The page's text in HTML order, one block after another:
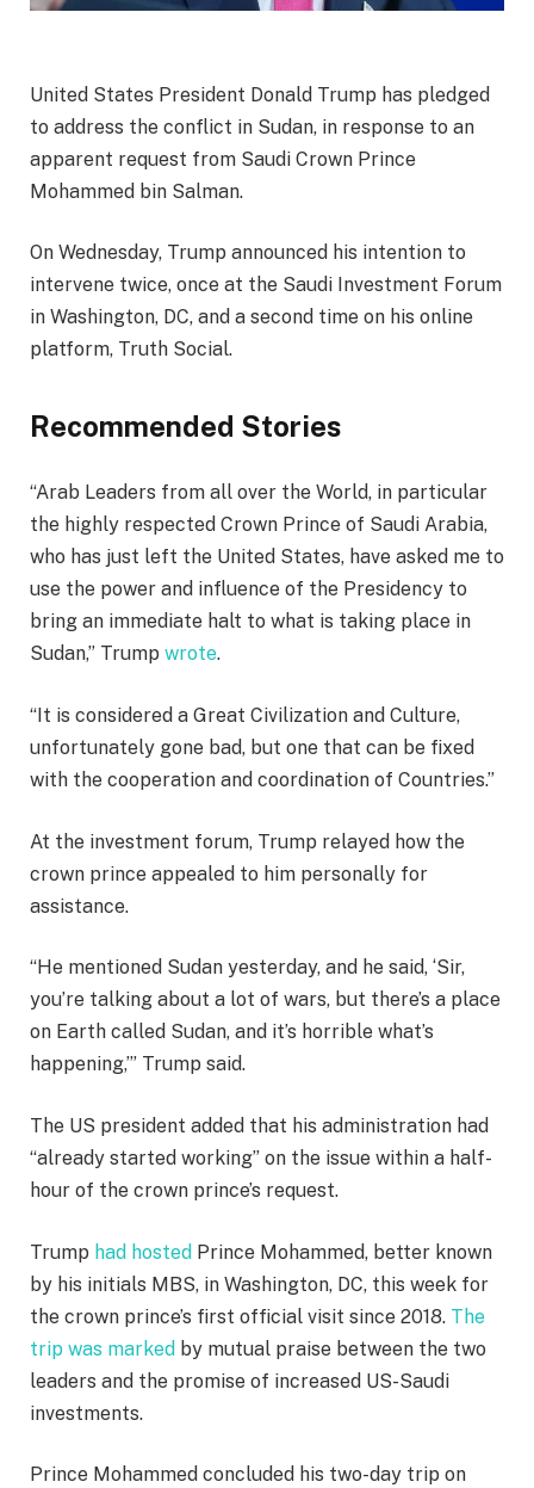
United States President Donald Trump has pledged
to address the conflict in Sudan, in response to an
apparent request from Saudi Crown Prince
Mohammed bin Salman.
On Wednesday, Trump announced his intention to
intervene twice, once at the Saudi Investment Forum
in Washington, DC, and a second time on his online
platform, Truth Social.
Recommended Stories
l
i
s
t
o
f
i
t
e
s
e
n
d
o
f
l
s
t
“Arab Leaders from all over the World, in particular
the highly respected Crown Prince of Saudi Arabia,
who has just left the United States, have asked me to
use the power and influence of the Presidency to
bring an immediate halt to what is taking place in
Sudan,” Trump wrote.
“It is considered a Great Civilization and Culture,
unfortunately gone bad, but one that can be fixed
with the cooperation and coordination of Countries.”
At the investment forum, Trump relayed how the
crown prince appealed to him personally for
assistance.
“He mentioned Sudan yesterday, and he said, ‘Sir,
you’re talking about a lot of wars, but there’s a place
on Earth called Sudan, and it’s horrible what’s
happening,’” Trump said.
The US president added that his administration had
“already started working” on the issue within a half-
hour of the crown prince’s request.
Trump had hosted Prince Mohammed, better known
by his initials MBS, in Washington, DC, this week for
the crown prince’s first official visit since 2018. The
trip was marked by mutual praise between the two
leaders and the promise of increased US-Saudi
investments.
Prince Mohammed concluded his two-day trip on